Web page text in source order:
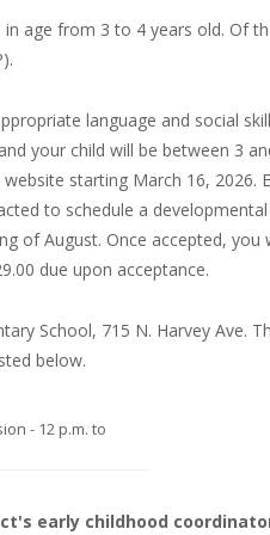
age from 3 to 4 years old. Of
language and social
your child will be between 3
starting March 16, 2026.
to schedule a
of August. Once accepted, you
due upon acceptance.
School, 715 N. Harvey Ave.
below.
- 12 p.m. to
early childhood